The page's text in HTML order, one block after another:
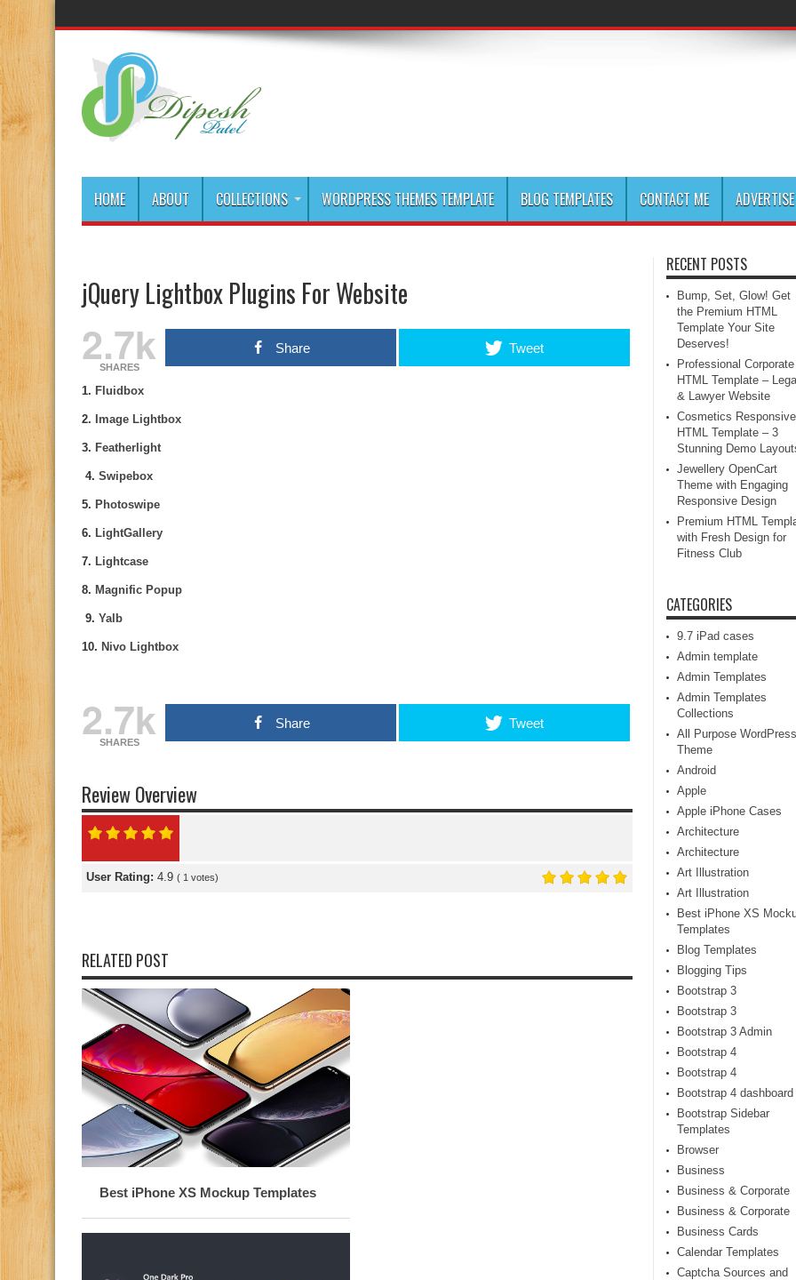
HOME ABOUT COLLECTIONS WORDPRESS THEMES TEMPLATE BLOG TEMPLATES CONTACT ME ADVERTISE
jQuery Lightbox Plugins For Website
2.7k
SHARES
Share Tweet
1. Fluidbox
2. Image Lightbox
3. Featherlight
4. Swipebox
5. Photoswipe
6. LightGallery
7. Lightcase
8. Magnific Popup
9. Yalb
10. Nivo Lightbox
2.7k
SHARES
Share Tweet
Review Overview
User Rating: 4.9 ( 1 votes)
RELATED POST
Best iPhone XS Mockup Templates
RECENT POSTS
Bump, Set, Glow! Get
the Premium HTML
Template Your Site
Deserves!
Professional Corporate
HTML Template –
& Lawyer Website
Cosmetics Responsive
HTML Template – 3
Stunning Demo
Jewellery OpenCart
Theme with Engaging
Responsive Design
Premium HTML
with Fresh Design for
Fitness Club
CATEGORIES
9.7 iPad cases
Admin template
Admin Templates
Admin Templates
Collections
All Purpose WordPress
Theme
Android
Apple
Apple iPhone Cases
Architecture
Architecture
Art Illustration
Art Illustration
Best iPhone XS
Templates
Blog Templates
Blogging Tips
Bootstrap 3
Bootstrap 3
Bootstrap 3 Admin
Bootstrap 4
Bootstrap 4
Bootstrap 4 dashboard
Bootstrap Sidebar
Templates
Browser
Business
Business & Corporate
Business & Corporate
Business Cards
Calendar Templates
Captcha Sources and